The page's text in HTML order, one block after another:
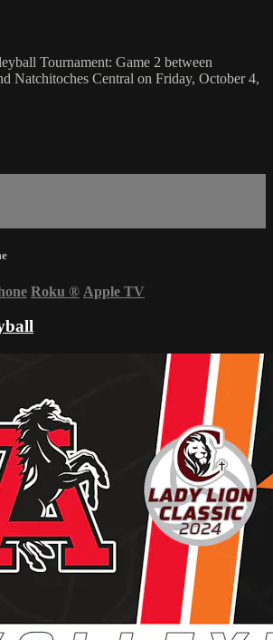
Tournament: Game 2 between
Natchitoches Central on Friday, October 4,
Roku ® Apple TV